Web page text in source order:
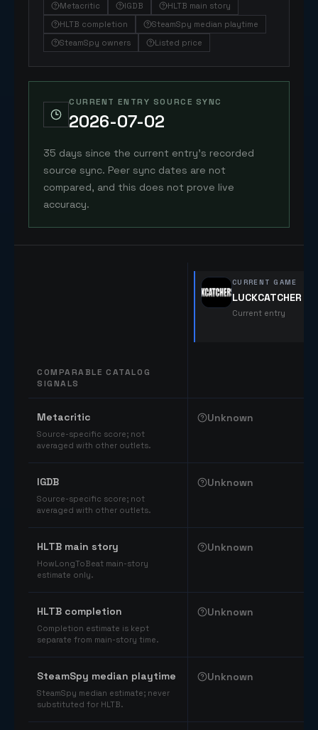
Metacritic IGDB
HLTB main story
HLTB completion
SteamSpy median playtime
SteamSpy owners
Listed price
CURRENT ENTRY SOURCE SYNC
2026-07-02
35 days since the current entry's recorded
source sync. Peer sync dates are not
compared, and this does not prove live
accuracy.
COMPARABLE CATALOG
SIGNALS
CURRENT GAME
LUCKCATCHERS2
Current entry
Metacritic
Source-specific score; not
averaged with other outlets.
Unknown
IGDB
Source-specific score; not
averaged with other outlets.
Unknown
HLTB main story
HowLongToBeat main-story
estimate only.
Unknown
HLTB completion
Completion estimate is kept
separate from main-story time.
Unknown
SteamSpy median playtime
SteamSpy median estimate; never
substituted for HLTB.
Unknown